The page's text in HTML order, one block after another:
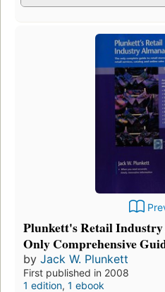
Plunkett's Retail
Only Comprehensive
by Jack W. Plunkett
First published in 2008
1 edition, 1 ebook